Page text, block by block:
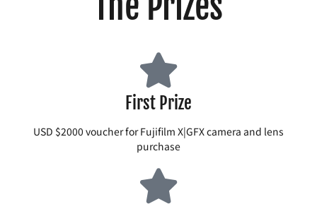
First Prize
USD $2000 voucher for Fujifilm X|GFX camera and lens
purchase